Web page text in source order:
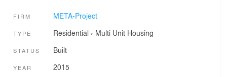
FIRM META-Project
TYPE Residential › Multi Unit Housing
STATUS Built
YEAR 2015